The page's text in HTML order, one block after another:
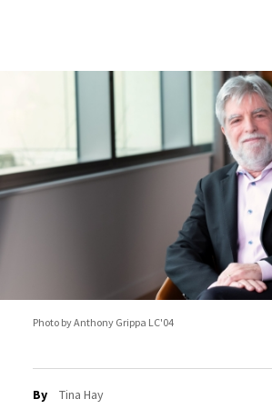
Photo by Anthony Grippa LC'04
By
Tina Hay